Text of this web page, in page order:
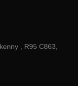
, R95 C863,